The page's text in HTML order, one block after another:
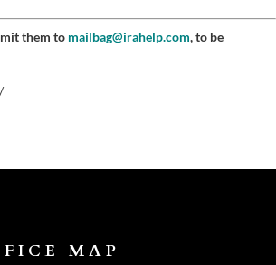
them to mailbag@irahelp.com, to be
MAP